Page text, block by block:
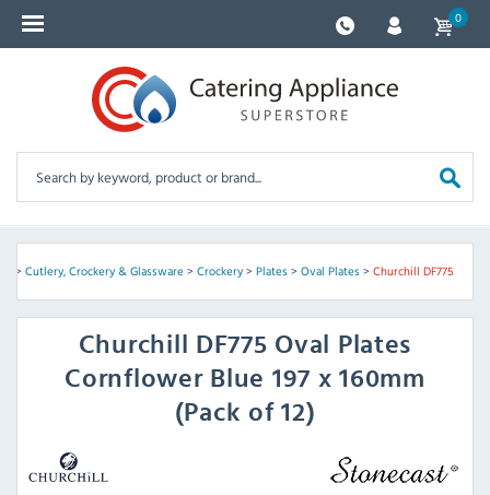
0
> Cutlery, Crockery & Glassware> Crockery> Plates> Oval Plates> Churchill DF775
Churchill
DF775 Oval Plates
Cornflower Blue 197 x 160mm
(Pack of 12)